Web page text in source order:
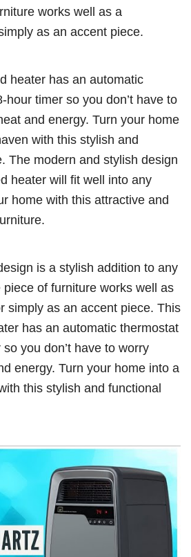
works well as a
as an accent piece.
heater has an automatic
hour timer so you don’t have to
and energy. Turn your home
with this stylish and
The modern and stylish design
heater will fit well into any
home with this attractive and
is a stylish addition to any
of furniture works well as
simply as an accent piece. This
has an automatic thermostat
you don’t have to worry
energy. Turn your home into a
this stylish and functional